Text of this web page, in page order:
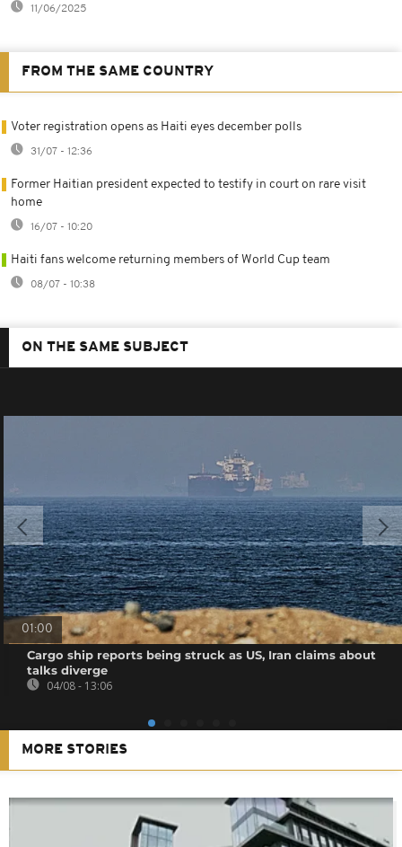
11/06/2025
FROM THE SAME COUNTRY
Voter registration opens as Haiti eyes december polls
31/07 - 12:36
Former Haitian president expected to testify in court on rare visit
home
16/07 - 10:20
Haiti fans welcome returning members of World Cup team
08/07 - 10:38
ON THE SAME SUBJECT
01:00
Cargo ship reports being struck as US, Iran claims about
talks diverge
04/08 - 13:06
MORE STORIES